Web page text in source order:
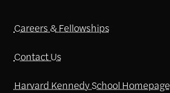
Careers & Fellowships
Contact Us
Harvard Kennedy School Homepage